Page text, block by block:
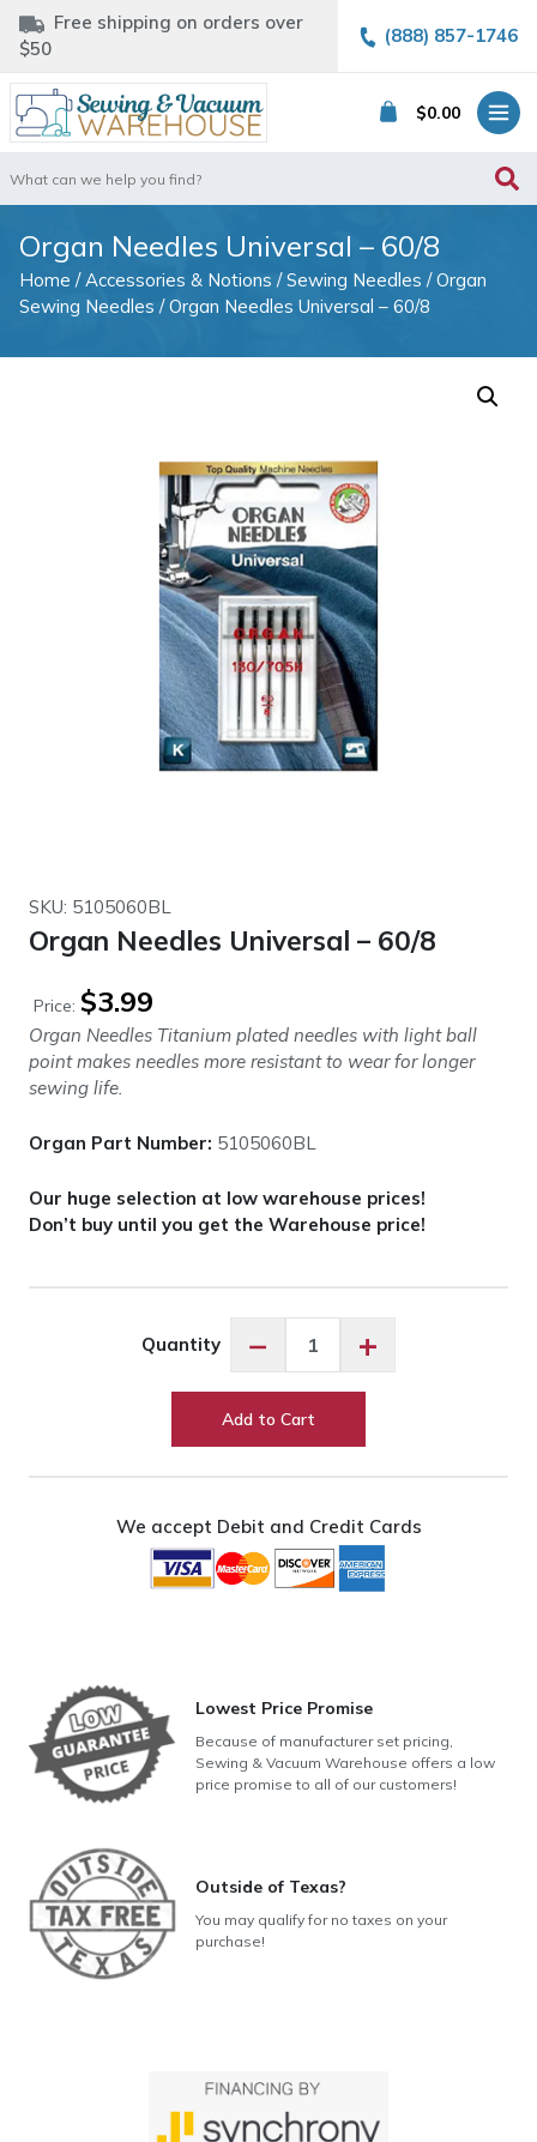
Free shipping on orders over
$50
(888) 857-1746
$0.00
for:
Organ Needles Universal – 60/8
Home /Accessories & Notions /Sewing Needles /Organ
Sewing Needles / Organ Needles Universal – 60/8
SKU: 5105060BL
Organ Needles Universal – 60/8
Price: $3.99
Organ Needles Titanium plated needles with light ball
point makes needles more resistant to wear for longer
sewing life.
Organ Part Number: 5105060BL
Our huge selection at low warehouse prices!
Don’t buy until you get the Warehouse price!
Quantity −
Needles
-
+
Add to Cart
We accept Debit and Credit Cards
Lowest Price Promise
Because of manufacturer set pricing,
Sewing & Vacuum Warehouse offers a low
price promise to all of our customers!
Outside of Texas?
You may qualify for no taxes on your
purchase!